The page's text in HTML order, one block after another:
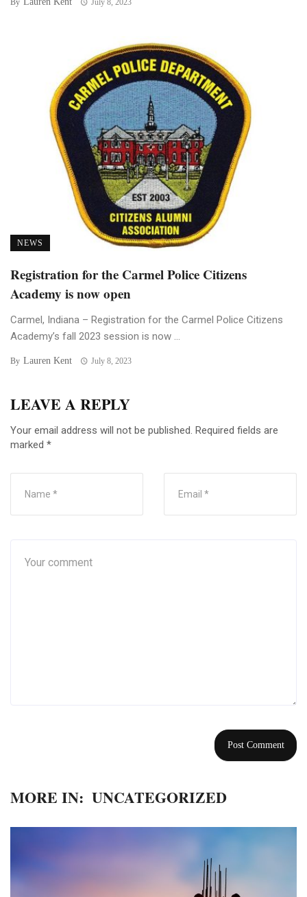
NEWS
Registration for the Carmel Police Citizens
Academy is now open
Carmel, Indiana – Registration for the Carmel Police Citizens
Academy’s fall 2023 session is now ...
By Lauren Kent July 8, 2023
LEAVE A REPLY
Your email address will not be published. Required fields are
marked *
MORE IN: UNCATEGORIZED